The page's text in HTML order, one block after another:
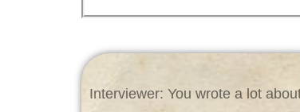
Interviewer: You wrote a lot